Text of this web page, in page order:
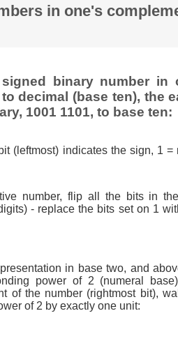
in one's
binary number in
decimal (base ten), the
1001 1101, to base ten:
(leftmost) indicates the sign, 1 =
number, flip all the bits in
- replace the bits set on 1
in base two, and
power of 2 (numeral
of the number (rightmost bit),
of 2 by exactly one unit: